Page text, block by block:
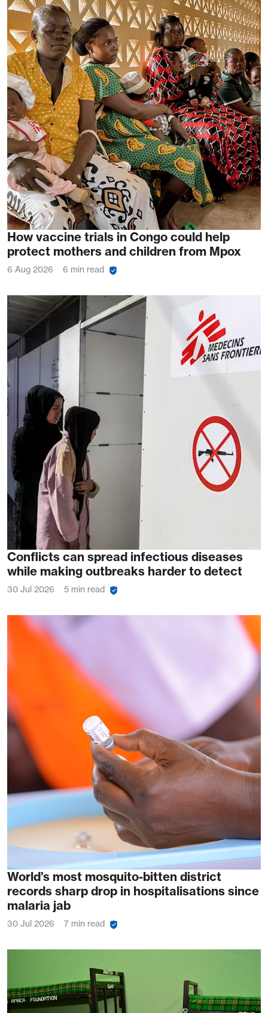
How vaccine trials in Congo could help
protect mothers and children from Mpox
6 Aug 2026 6 min read
Conflicts can spread infectious diseases
while making outbreaks harder to detect
30 Jul 2026 5 min read
World’s most mosquito-bitten district
records sharp drop in hospitalisations since
malaria jab
30 Jul 2026 7 min read